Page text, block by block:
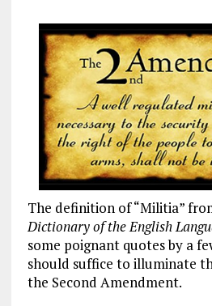
The definition of “Militia”
Dictionary of the English
some poignant quotes by a
should suffice to illuminate
the Second Amendment.